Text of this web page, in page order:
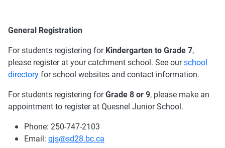
General Registration
For students registering forKindergarten to Grade 7,
please register at your catchment school. See ourschool
directoryfor school websites and contact information.
For students registering forGrade 8 or 9, please make an
appointment to register at Quesnel Junior School.
Phone: 250-747-2103
Email: qjs@sd28.bc.ca